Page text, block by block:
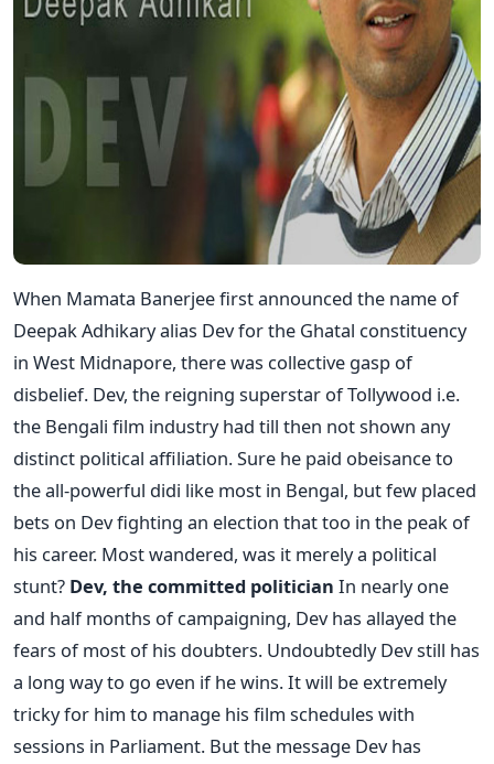
When Mamata Banerjee first announced the name of
Deepak Adhikary alias Dev for the Ghatal constituency
in West Midnapore, there was collective gasp of
disbelief. Dev, the reigning superstar of Tollywood i.e.
the Bengali film industry had till then not shown any
distinct political affiliation. Sure he paid obeisance to
the all-powerful didi like most in Bengal, but few placed
bets on Dev fighting an election that too in the peak of
his career. Most wandered, was it merely a political
stunt? Dev, the committed politician In nearly one
and half months of campaigning, Dev has allayed the
fears of most of his doubters. Undoubtedly Dev still has
a long way to go even if he wins. It will be extremely
tricky for him to manage his film schedules with
sessions in Parliament. But the message Dev has